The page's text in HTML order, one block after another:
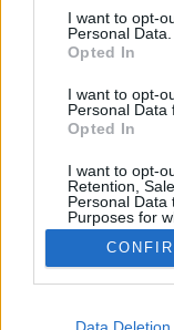
consent section.
I want to opt-
Personal Data.
Opted In
I want to opt-
Personal Data
Opted In
I want to opt-
Retention,
Personal Data
Purposes for
Opted Out
Google
I want to
Data Deletion
Polcz Alaine
azóta is
kutatásának -
Mozgalom életre
riportban…